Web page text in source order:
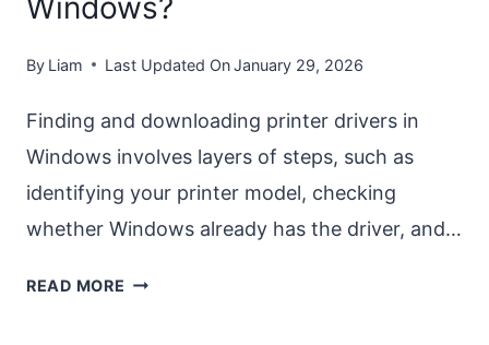
Windows?
By Liam Last Updated OnJanuary 29, 2026
Finding and downloading printer drivers in
Windows involves layers of steps, such as
identifying your printer model, checking
whether Windows already has the driver, and…
READ MORE HOW